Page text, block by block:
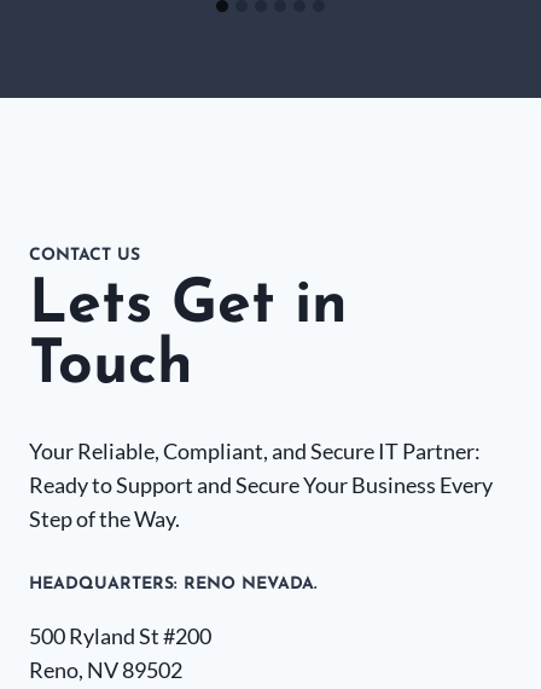
CONTACT US
Lets Get in
Touch
Your Reliable, Compliant, and Secure IT Partner:
Ready to Support and Secure Your Business Every
Step of the Way.
HEADQUARTERS​: RENO NEVADA.
500 Ryland St #200
Reno, NV 89502